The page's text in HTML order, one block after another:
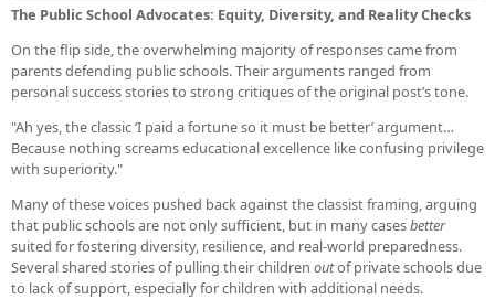
The Public School Advocates: Equity, Diversity, and Reality Checks
On the flip side, the overwhelming majority of responses came from
parents defending public schools. Their arguments ranged from
personal success stories to strong critiques of the original post’s tone.
"Ah yes, the classic ‘I paid a fortune so it must be better’ argument…
Because nothing screams educational excellence like confusing privilege
with superiority."
Many of these voices pushed back against the classist framing, arguing
that public schools are not only sufficient, but in many casesbetter
suited for fostering diversity, resilience, and real-world preparedness.
Several shared stories of pulling their children outof private schools due
to lack of support, especially for children with additional needs.